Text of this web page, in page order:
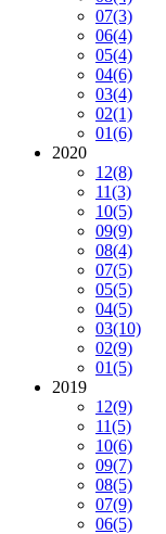
07(3)
06(4)
05(4)
04(6)
03(4)
02(1)
01(6)
2020
12(8)
11(3)
10(5)
09(9)
08(4)
07(5)
05(5)
04(5)
03(10)
02(9)
01(5)
2019
12(9)
11(5)
10(6)
09(7)
08(5)
07(9)
06(5)